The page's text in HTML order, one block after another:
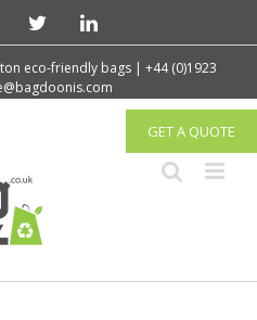
eco-friendly bags | +44 (0)1923
GET A QUOTE